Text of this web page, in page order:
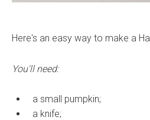
Here's an easy way to make a
You'll need:
a small pumpkin;
a knife;